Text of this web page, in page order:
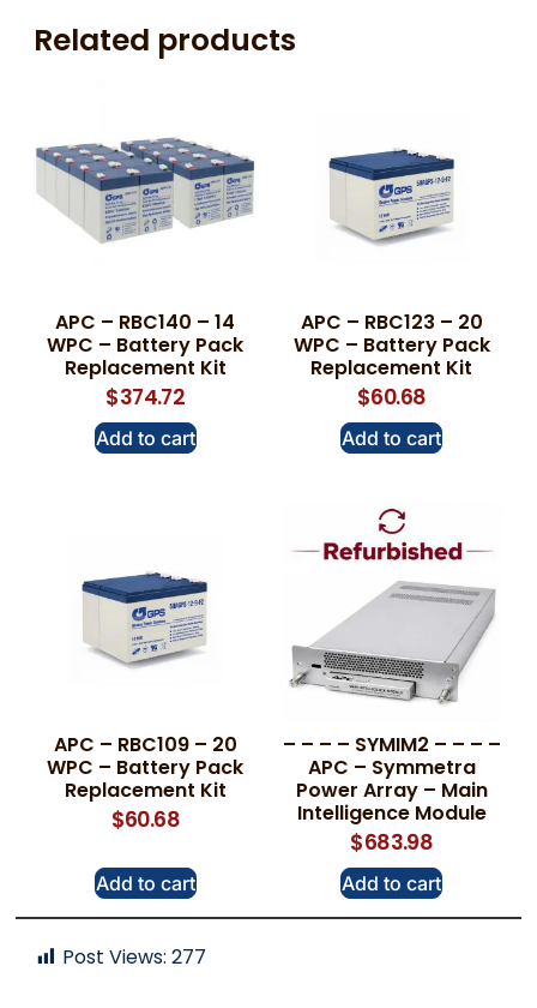
Related products
APC – RBC140 – 14
WPC – Battery Pack
Replacement Kit
$374.72
Add to cart
APC – RBC123 – 20
WPC – Battery Pack
Replacement Kit
$60.68
Add to cart
APC – RBC109 – 20
WPC – Battery Pack
Replacement Kit
$60.68
Add to cart
– – – – SYMIM2 – – – –
APC – Symmetra
Power Array – Main
Intelligence Module
$683.98
Add to cart
Post Views: 277